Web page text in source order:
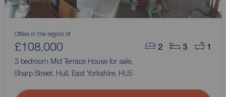
2 3 1
Offers in the region of
£108,000
3 bedroom Mid Terrace House for sale,
Sharp Street, Hull, East Yorkshire, HU5